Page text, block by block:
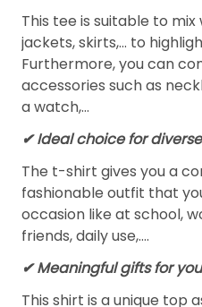
This tee is suitable to mix
jackets, skirts,... to
Furthermore, you can
accessories such as
a watch,…
✔ Ideal choice for
The t-shirt gives you a
fashionable outfit that
occasion like at school,
friends, daily use,….
✔ Meaningful gifts for
This shirt is a unique top